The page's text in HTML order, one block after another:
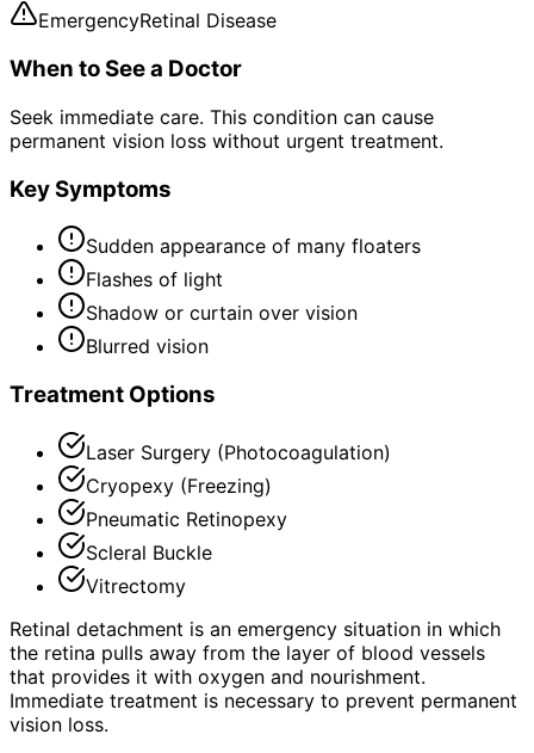
EmergencyRetinal Disease
When to See a Doctor
Seek immediate care. This condition can cause
permanent vision loss without urgent treatment.
Key Symptoms
Sudden appearance of many floaters
Flashes of light
Shadow or curtain over vision
Blurred vision
Treatment Options
Laser Surgery (Photocoagulation)
Cryopexy (Freezing)
Pneumatic Retinopexy
Scleral Buckle
Vitrectomy
Retinal detachment is an emergency situation in which
the retina pulls away from the layer of blood vessels
that provides it with oxygen and nourishment.
Immediate treatment is necessary to prevent permanent
vision loss.